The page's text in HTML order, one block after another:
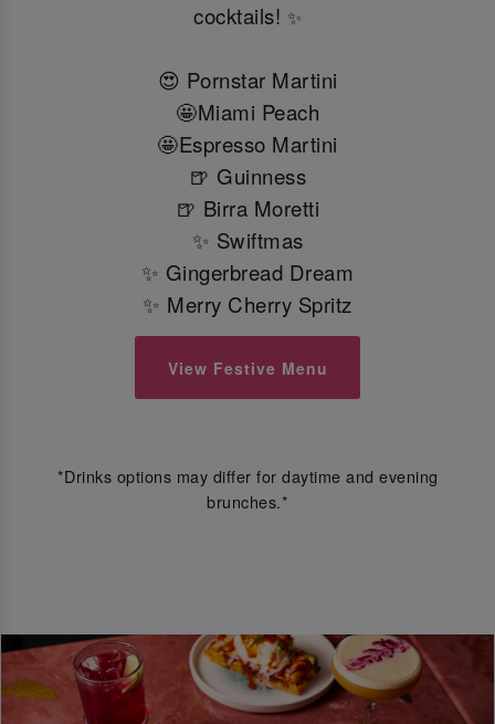
cocktails! ✨
😍 Pornstar Martini
🤩Miami Peach
🤩Espresso Martini
🍺 Guinness
🍺 Birra Moretti
✨ Swiftmas
✨ Gingerbread Dream
✨ Merry Cherry Spritz
View Festive Menu
*Drinks options may differ for daytime and evening
brunches.*